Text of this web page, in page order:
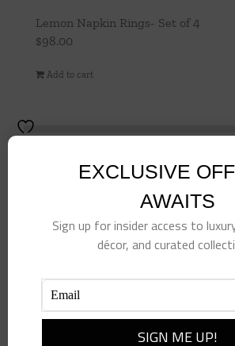
Lemon Napkin Rings- Set of 4
$98.00
Add to cart
EXCLUSIVE
AWAITS
Sign up for insider access to
décor, and curated